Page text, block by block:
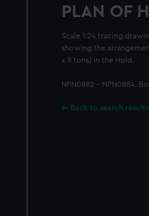
PLAN OF
Scale 1:24 tracing
showing the
x 8 tons) in the Hold.
NPN0882 - NPN0884.
Back to search results